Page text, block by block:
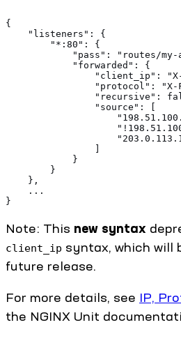
{
    "listeners": {
        "*:80": {
"pass": "routes/my-
            "forwarded": {
"client_ip":
"protocol": "X-
"recursive":
                "source": [
            }
        }
    },
    ...
}
Note: This new syntax
client_ip syntax, which will
future release.
For more details, see IP,
the NGINX Unit